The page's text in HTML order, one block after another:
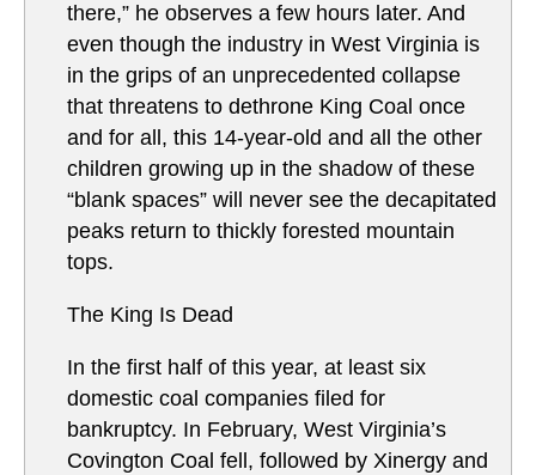
there,” he observes a few hours later. And
even though the industry in West Virginia is
in the grips of an unprecedented collapse
that threatens to dethrone King Coal once
and for all, this 14-year-old and all the other
children growing up in the shadow of these
“blank spaces” will never see the decapitated
peaks return to thickly forested mountain
tops.
The King Is Dead
In the first half of this year, at least six
domestic coal companies filed for
bankruptcy. In February, West Virginia’s
Covington Coal fell, followed by Xinergy and